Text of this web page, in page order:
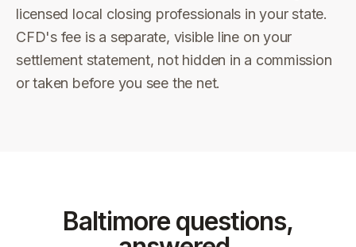
licensed local closing professionals in your state.
CFD's fee is a separate, visible line on your
settlement statement, not hidden in a commission
or taken before you see the net.
Baltimorequestions,